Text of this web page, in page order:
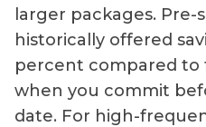
larger packages. Pre-
historically offered
percent compared to
when you commit
date. For high-